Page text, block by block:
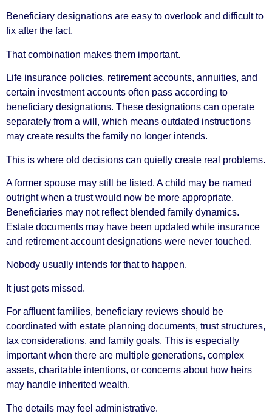
Beneficiary designations are easy to overlook and difficult to
fix after the fact.
That combination makes them important.
Life insurance policies, retirement accounts, annuities, and
certain investment accounts often pass according to
beneficiary designations. These designations can operate
separately from a will, which means outdated instructions
may create results the family no longer intends.
This is where old decisions can quietly create real problems.
A former spouse may still be listed. A child may be named
outright when a trust would now be more appropriate.
Beneficiaries may not reflect blended family dynamics.
Estate documents may have been updated while insurance
and retirement account designations were never touched.
Nobody usually intends for that to happen.
It just gets missed.
For affluent families, beneficiary reviews should be
coordinated with estate planning documents, trust structures,
tax considerations, and family goals. This is especially
important when there are multiple generations, complex
assets, charitable intentions, or concerns about how heirs
may handle inherited wealth.
The details may feel administrative.